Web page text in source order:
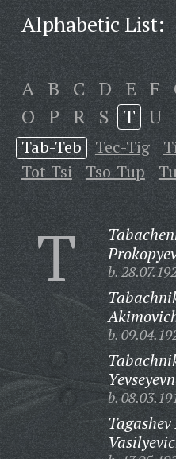
Alphabetic List:
A B C D E F
O P R S T U
Tab-Teb Tec-Tig
Tot-Tsi
Tso-Tup
T b.
b.
b.